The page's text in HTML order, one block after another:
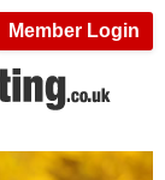
Member Login